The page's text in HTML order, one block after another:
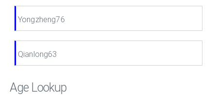
Yongzheng76
Qianlong63
Age Lookup